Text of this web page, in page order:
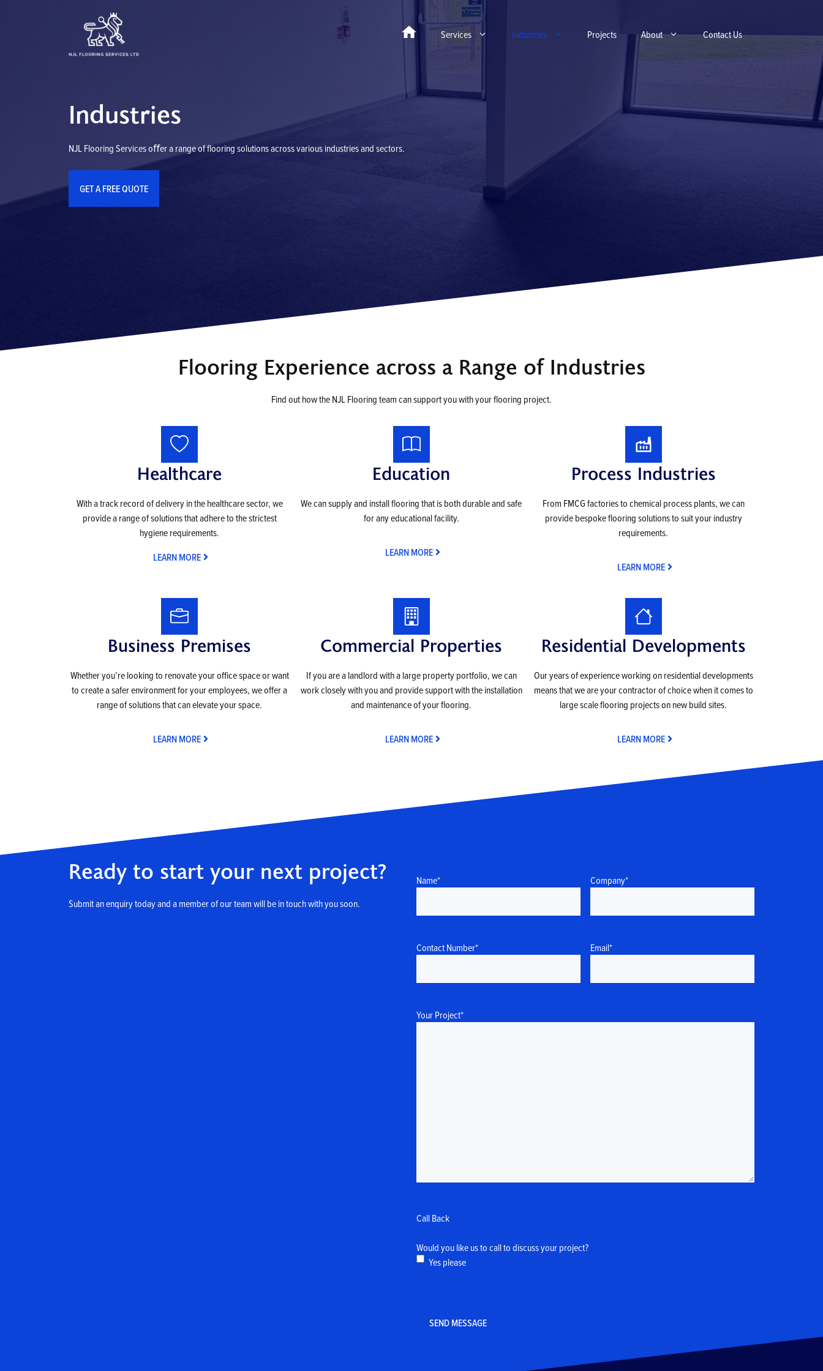
Services Industries Projects About Contact Us
Industries
NJL Flooring Services oﬀer a range of flooring solutions across various industries and sectors.
GET A FREE QUOTE
Flooring Experience across a Range of Industries
Find out how the NJL Flooring team can support you with your flooring project.
Healthcare
With a track record of delivery in the healthcare sector, we
provide a range of solutions that adhere to the strictest
hygiene requirements.
LEARN MORE
Education
We can supply and install flooring that is both durable and safe
for any educational facility.
LEARN MORE
Process Industries
From FMCG factories to chemical process plants, we can
provide bespoke flooring solutions to suit your industry
requirements.
LEARN MORE
Business Premises
Whether you’re looking to renovate your office space or want
to create a safer environment for your employees, we offer a
range of solutions that can elevate your space.
LEARN MORE
Commercial Properties
If you are a landlord with a large property portfolio, we can
work closely with you and provide support with the installation
and maintenance of your flooring.
LEARN MORE
Residential Developments
Our years of experience working on residential developments
means that we are your contractor of choice when it comes to
large scale flooring projects on new build sites.
LEARN MORE
Ready to start your next project?
Submit an enquiry today and a member of our team will be in touch with you soon.
Name* Company*
Contact Number* Email*
Your Project*
Call Back
Would you like us to call to discuss your project?
Yes please